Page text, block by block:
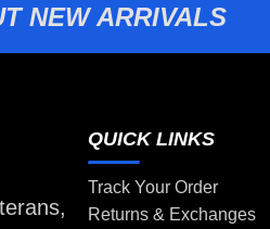
NEW ARRIVALS
QUICK LINKS
Track Your Order
Returns & Exchanges